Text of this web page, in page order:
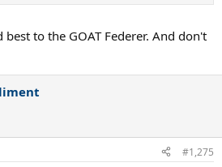
to the GOAT Federer. And don't
#1,275